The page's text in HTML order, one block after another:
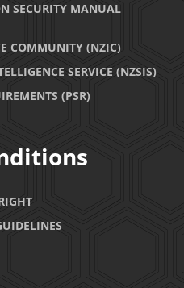
SECURITY MANUAL
COMMUNITY (NZIC)
SERVICE (NZSIS)
(PSR)